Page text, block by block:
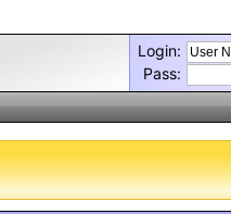
Login:
Pass: